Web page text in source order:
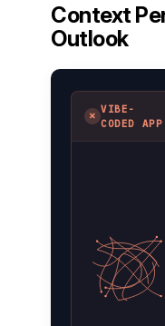
Context
Outlook
✗
VIBE-
CODED APP